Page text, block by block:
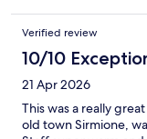
Verified review
10/10
21 Apr 2026
This was a really
old town Sirmione,